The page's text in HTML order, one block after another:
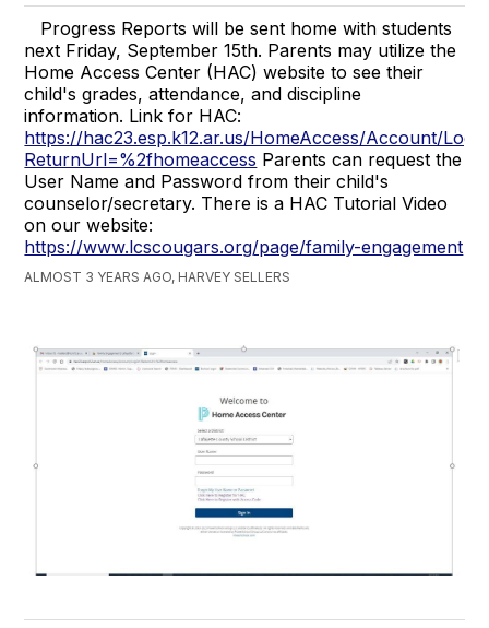
Progress Reports will be sent home with students
next Friday, September 15th. Parents may utilize the
Home Access Center (HAC) website to see their
child's grades, attendance, and discipline
information. Link for HAC:
https://hac23.esp.k12.ar.us/HomeAccess/Account/
ReturnUrl=%2fhomeaccess Parents can request the
User Name and Password from their child's
counselor/secretary. There is a HAC Tutorial Video
on our website:
https://www.lcscougars.org/page/family-engagement
ALMOST 3 YEARS AGO, HARVEY SELLERS